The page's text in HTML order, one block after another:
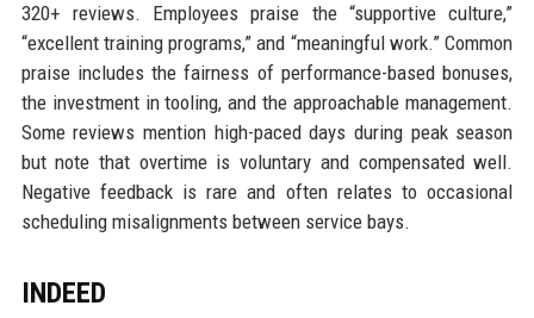
320+ reviews. Employees praise the “supportive culture,”
“excellent training programs,” and “meaningful work.” Common
praise includes the fairness of performance-based bonuses,
the investment in tooling, and the approachable management.
Some reviews mention high-paced days during peak season
but note that overtime is voluntary and compensated well.
Negative feedback is rare and often relates to occasional
scheduling misalignments between service bays.
INDEED